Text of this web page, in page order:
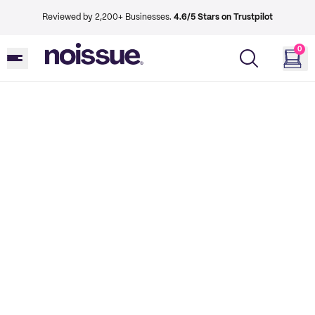
Reviewed by 2,200+ Businesses. 4.6/5 Stars on Trustpilot
0